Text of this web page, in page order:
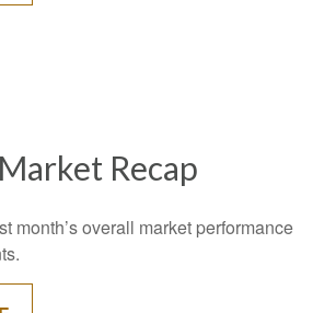
Recap
month’s overall market performance